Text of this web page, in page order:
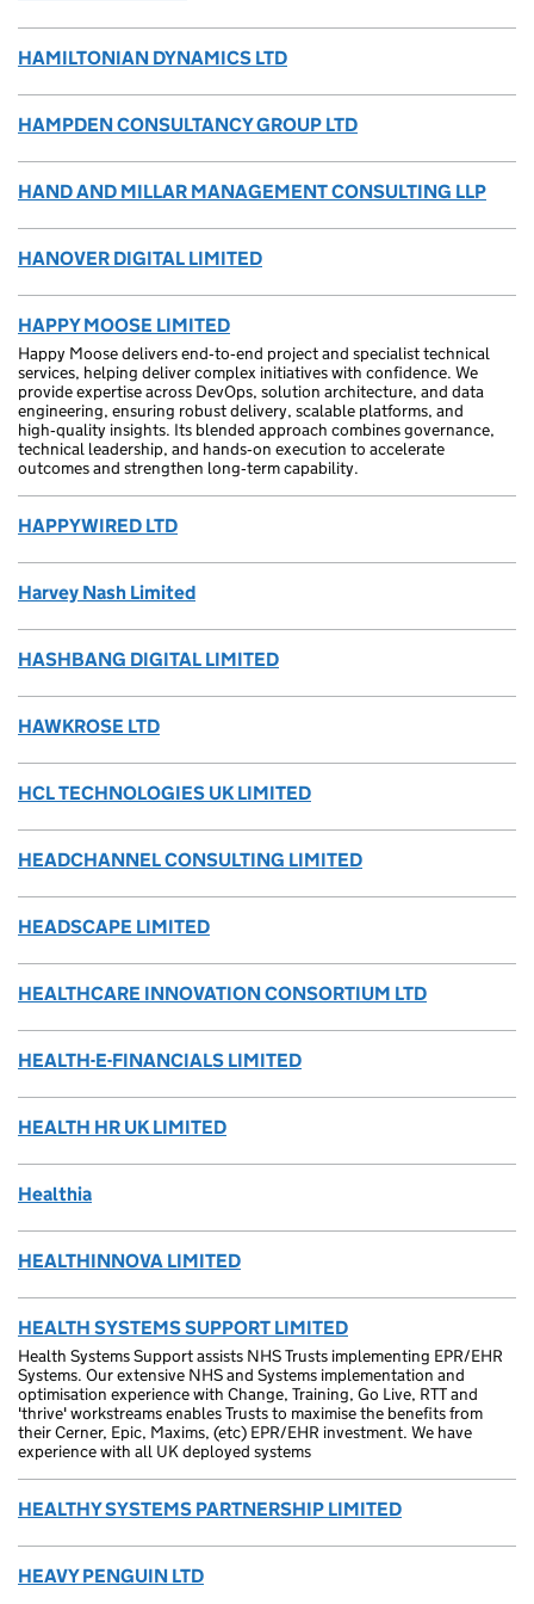
HAMILTONIAN DYNAMICS LTD
HAMPDEN CONSULTANCY GROUP LTD
HAND AND MILLAR MANAGEMENT CONSULTING LLP
HANOVER DIGITAL LIMITED
HAPPY MOOSE LIMITED
Happy Moose delivers end‑to‑end project and specialist technical
services, helping deliver complex initiatives with confidence. We
provide expertise across DevOps, solution architecture, and data
engineering, ensuring robust delivery, scalable platforms, and
high‑quality insights. Its blended approach combines governance,
technical leadership, and hands‑on execution to accelerate
outcomes and strengthen long‑term capability.
HAPPYWIRED LTD
Harvey Nash Limited
HASHBANG DIGITAL LIMITED
HAWKROSE LTD
HCL TECHNOLOGIES UK LIMITED
HEADCHANNEL CONSULTING LIMITED
HEADSCAPE LIMITED
HEALTHCARE INNOVATION CONSORTIUM LTD
HEALTH-E-FINANCIALS LIMITED
HEALTH HR UK LIMITED
Healthia
HEALTHINNOVA LIMITED
HEALTH SYSTEMS SUPPORT LIMITED
Health Systems Support assists NHS Trusts implementing EPR/EHR
Systems. Our extensive NHS and Systems implementation and
optimisation experience with Change, Training, Go Live, RTT and
'thrive' workstreams enables Trusts to maximise the benefits from
their Cerner, Epic, Maxims, (etc) EPR/EHR investment. We have
experience with all UK deployed systems
HEALTHY SYSTEMS PARTNERSHIP LIMITED
HEAVY PENGUIN LTD